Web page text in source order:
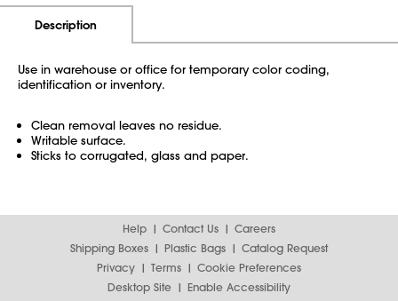
Description
Use in warehouse or office for temporary color coding,
identification or inventory.
Clean removal leaves no residue.
Writable surface.
Sticks to corrugated, glass and paper.
Help Contact Us
Careers
Shipping Boxes
Plastic Bags
Catalog Request
Privacy
Terms
Cookie Preferences
Desktop Site
Enable Accessibility